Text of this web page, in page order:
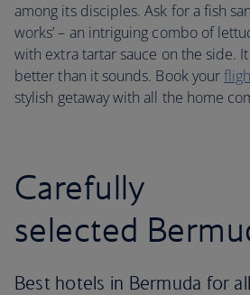
among its disciples. Ask for a fish
works’ – an intriguing combo of
with extra tartar sauce on the side.
better than it sounds. Book your
stylish getaway with all the home
Carefully
selected
Best hotels in Bermuda for